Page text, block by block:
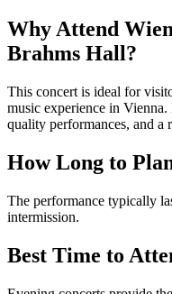
Why Attend
Brahms Hall?
This concert is ideal for
music experience in
quality performances, and a
How Long to
The performance typically
intermission.
Best Time to